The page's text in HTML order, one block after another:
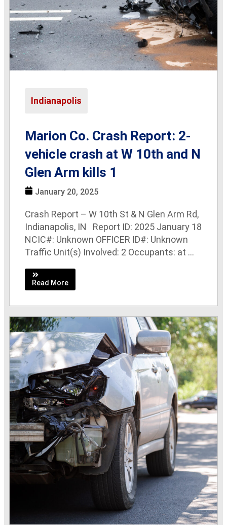
Indianapolis
Marion Co. Crash Report: 2-
vehicle crash at W 10th and N
Glen Arm kills 1
January 20, 2025
Crash Report – W 10th St & N Glen Arm Rd,
Indianapolis, IN Report ID: 2025 January 18
NCIC#: Unknown OFFICER ID#: Unknown
Traffic Unit(s) Involved: 2 Occupants: at ...
Read More